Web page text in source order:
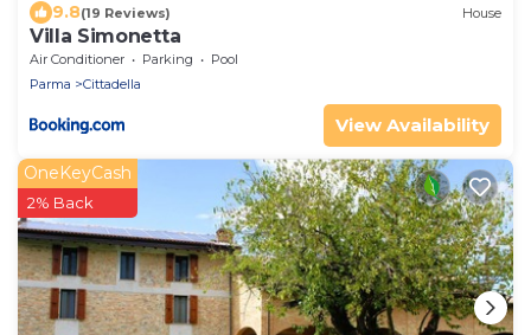
9.8(19 Reviews) House
Villa Simonetta
Air Conditioner Parking
Pool
Parma
Cittadella
View Availability
OneKeyCash
2% Back